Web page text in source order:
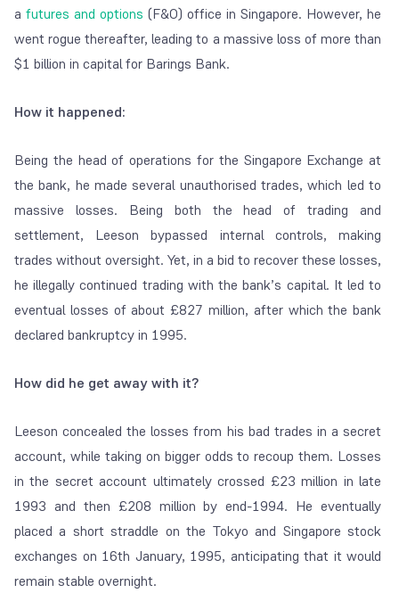
afutures and options (F&O) office in Singapore. However, he
went rogue thereafter, leading to a massive loss of more than
$1 billion in capital for Barings Bank.
How it happened:
Being the head of operations for the Singapore Exchange at
the bank, he made several unauthorised trades, which led to
massive losses. Being both the head of trading and
settlement, Leeson bypassed internal controls, making
trades without oversight. Yet, in a bid to recover these losses,
he illegally continued trading with the bank’s capital. It led to
eventual losses of about£827 million, after which the bank
declared bankruptcy in 1995.
How did he get away with it?
Leeson concealed the losses from his bad trades in a secret
account, while taking on bigger odds to recoup them. Losses
in the secret account ultimately crossed £23 million in late
1993 and then £208 million by end-1994. He eventually
placed a short straddle on the Tokyo and Singapore stock
exchanges on 16th January, 1995, anticipating that it would
remain stable overnight.